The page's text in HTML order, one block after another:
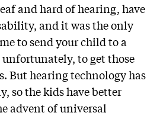
and hard of hearing, have
and it was the only
to send your child to a
to get those
But hearing technology has
so the kids have better
advent of universal